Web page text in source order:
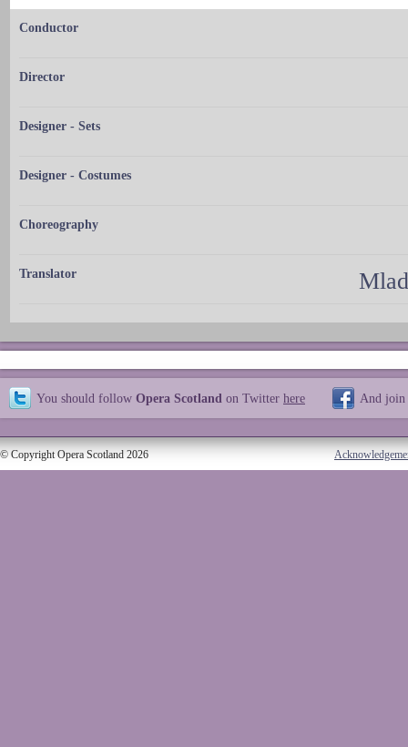
Conductor
Director
Designer - Sets
Designer - Costumes
Choreography
Translator
You should follow Opera Scotland on Twitter here And join
© Copyright Opera Scotland 2026